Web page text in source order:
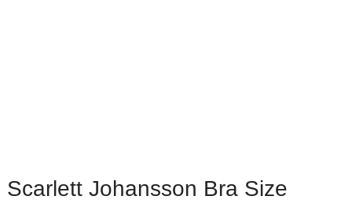
Scarlett Johansson Bra Size